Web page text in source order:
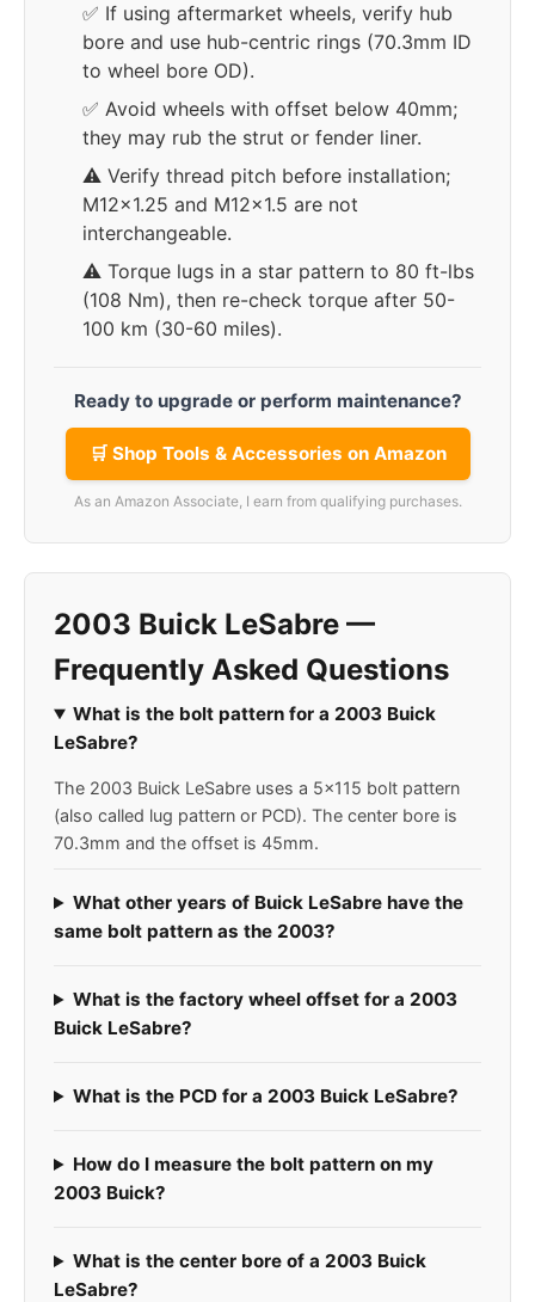
✅ If using aftermarket wheels, verify hub
bore and use hub-centric rings (70.3mm ID
to wheel bore OD).
✅ Avoid wheels with offset below 40mm;
they may rub the strut or fender liner.
⚠️ Verify thread pitch before installation;
M12x1.25 and M12x1.5 are not
interchangeable.
⚠️ Torque lugs in a star pattern to 80 ft-lbs
(108 Nm), then re-check torque after 50-
100 km (30-60 miles).
Ready to upgrade or perform maintenance?
🛒 Shop Tools & Accessories on Amazon
As an Amazon Associate, I earn from qualifying purchases.
2003 Buick LeSabre —
Frequently Asked Questions
What is the bolt pattern for a 2003 Buick
LeSabre?
The 2003 Buick LeSabre uses a 5x115 bolt pattern
(also called lug pattern or PCD). The center bore is
70.3mm and the offset is 45mm.
What other years of Buick LeSabre have the
same bolt pattern as the 2003?
What is the factory wheel offset for a 2003
Buick LeSabre?
What is the PCD for a 2003 Buick LeSabre?
How do I measure the bolt pattern on my
2003 Buick?
What is the center bore of a 2003 Buick
LeSabre?